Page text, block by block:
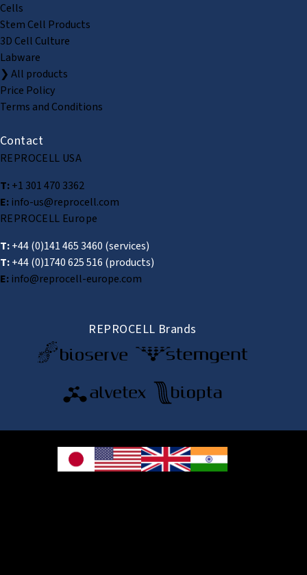
Cells
Stem Cell Products
3D Cell Culture
Labware
❯ All products
Price Policy
Terms and Conditions
Contact
REPROCELL USA
T:+1 301 470 3362
E:info-us@reprocell.com
REPROCELL Europe
T:+44 (0)141 465 3460 (services)
T:+44 (0)1740 625 516 (products)
E:info@reprocell-europe.com
REPROCELL Brands